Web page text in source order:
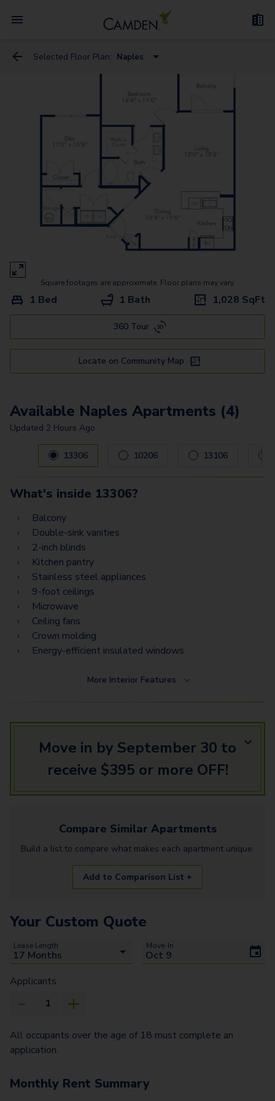
Selected Floor Plan: Naples
Venice - Flex Space
Rome
Verona
Square footages are approximate. Floor plans may vary.
1 Bed 1 Bath 1,028 SqFt
360 Tour
Locate on Community Map
Available Naples Apartments (4)
Updated 2 Hours Ago
Carousel with4slides. Use left and right arrow keys to
13306 10206 13106
What's inside 13306?
Balcony
Double-sink vanities
2-inch blinds
Kitchen pantry
Stainless steel appliances
9-foot ceilings
Microwave
Ceiling fans
Crown molding
Energy-efficient insulated windows
More Interior Features
Move in by September 30 to
receive $395 or more OFF!
Compare Similar Apartments
Build a list to compare what makes each apartment unique.
Add to Comparison List +
Your Custom Quote
Lease Length Move-In
Applicants
All occupants over the age of 18 must complete an
application.
Monthly Rent Summary